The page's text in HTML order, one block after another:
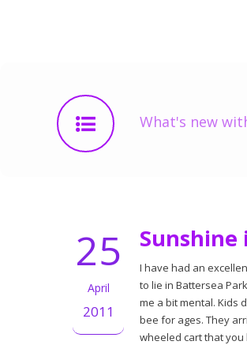
What's new
25
April
2011
Sunshine
I have had an
to lie in Battersea
me a bit mental. Kids
bee for ages. They
wheeled cart that